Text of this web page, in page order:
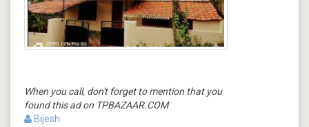
When you call, don't forget to mention that you
found this ad on TPBAZAAR.COM
Bijesh